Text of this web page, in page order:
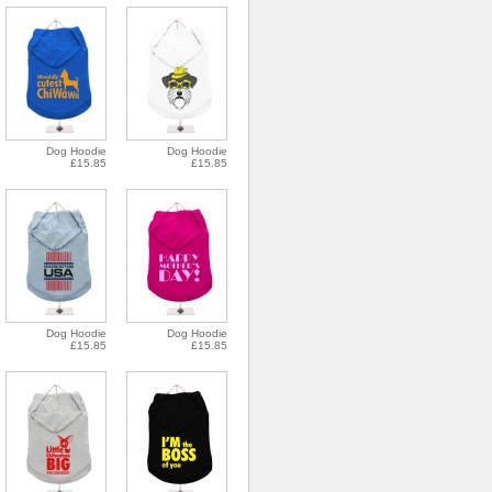
Dog Hoodie
£15.85
Dog Hoodie
£15.85
Dog Hoodie
£15.85
Dog Hoodie
£15.85